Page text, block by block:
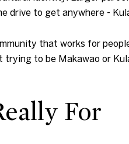
drive to get anywhere -
that works for
to be Makawao or
For